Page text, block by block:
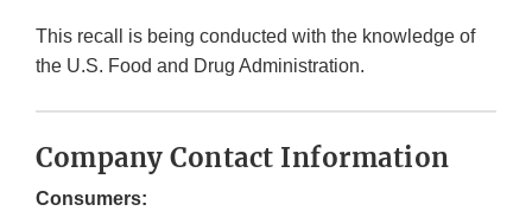
This recall is being conducted with the knowledge of
the U.S. Food and Drug Administration.
Company Contact Information
Consumers: